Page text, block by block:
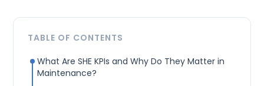
TABLE OF CONTENTS
What Are SHE KPIs and Why Do They Matter in
Maintenance?